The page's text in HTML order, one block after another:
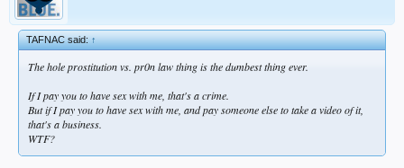
TAFNAC said:↑
The hole prostitution vs. pr0n law thing is the dumbest thing ever.
If I pay you to have sex with me, that's a crime.
But if I pay you to have sex with me, and pay someone else to take a video of it,
that's a business.
WTF?